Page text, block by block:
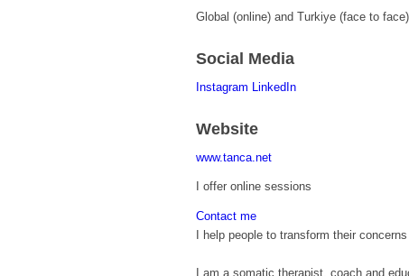
Global (online) and Turkiye (face to face)
Social Media
Instagram LinkedIn
Website
www.tanca.net
I offer online sessions
Contact me
I help people to transform their
I am a somatic therapist, coach and